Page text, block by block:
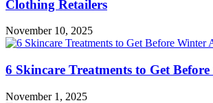
Clothing Retailers
November 10, 2025
6 Skincare Treatments to Get
November 1, 2025